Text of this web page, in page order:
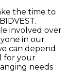
the time to
involved over
in our
can depend
for your
needs